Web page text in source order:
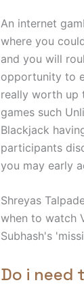
An internet
where you
and you will
opportunity to
really worth up
games such
Blackjack
participants
you may early
Shreyas
when to watch
Subhash's
Do i need